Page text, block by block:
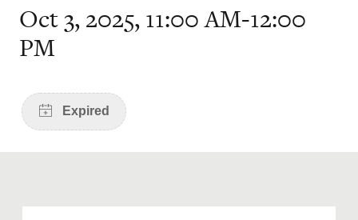
Oct 3, 2025, 11:00 AM-12:00
PM